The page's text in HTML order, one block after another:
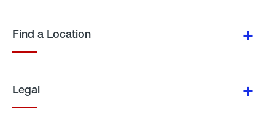
Find a Location
Legal